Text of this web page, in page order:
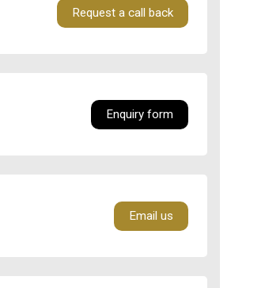
Request a call back
Enquiry form
Email us